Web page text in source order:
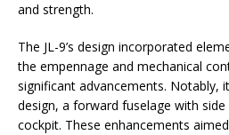
and strength.
The JL-9’s design incorporated
the empennage and mechanical
significant advancements. Notably,
design, a forward fuselage with
cockpit. These enhancements